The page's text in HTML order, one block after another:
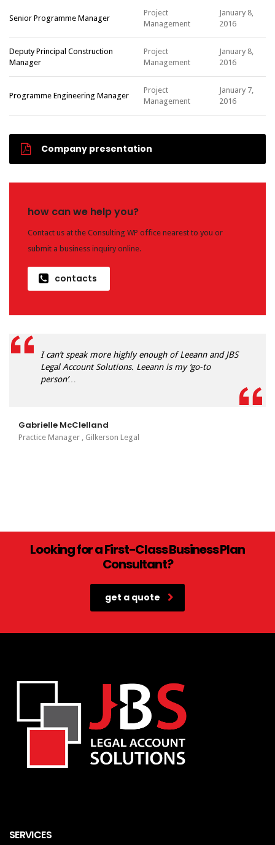
Senior Programme Manager
Project
Management
January 8,
2016
Deputy Principal Construction
Manager
Project
Management
January 8,
2016
Programme Engineering Manager
Project
Management
January 7,
2016
Company presentation
how can we help you?
Contact us at the Consulting WP office nearest to you or
submit a business inquiry online.
contacts
I can’t speak more highly enough of Leeann and JBS
Legal Account Solutions. Leeann is my ‘go-to
person’…
Gabrielle McClelland
Practice Manager , Gilkerson Legal
Looking for a First-Class Business Plan
Consultant?
get a quote
SERVICES